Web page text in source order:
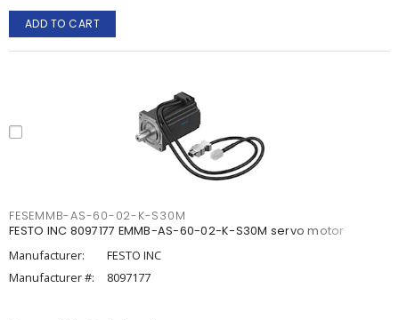
ADD TO CART
FESEMMB-AS-60-02-K-S30M
FESTO INC 8097177 EMMB-AS-60-02-K-S30M servo motor
Manufacturer:
FESTO INC
Manufacturer #:
8097177